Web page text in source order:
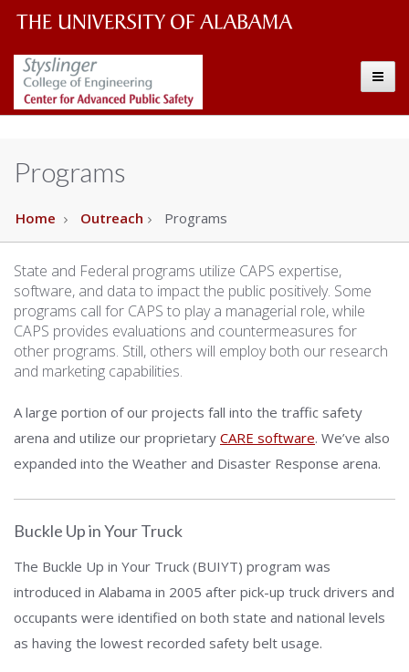
The
University
of
Wordmark
The
Center
for
Advanced
Public
Safety
Programs
Home Outreach Programs
State and Federal programs utilize CAPS expertise,
software, and data to impact the public positively. Some
programs call for CAPS to play a managerial role, while
CAPS provides evaluations and countermeasures for
other programs. Still, others will employ both our research
and marketing capabilities.
A large portion of our projects fall into the traffic safety
arena and utilize our proprietary CARE software. We’ve also
expanded into the Weather and Disaster Response arena.
Buckle Up in Your Truck
The Buckle Up in Your Truck (BUIYT) program was
introduced in Alabama in 2005 after pick-up truck drivers and
occupants were identified on both state and national levels
as having the lowest recorded safety belt usage.